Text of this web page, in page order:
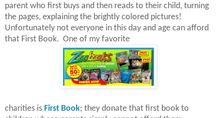
parent who first buys and then reads to their child, turning
the pages, explaining the brightly colored pictures!
Unfortunately not everyone in this day and age can afford
that First Book. One of my favorite
charities is First Book; they donate that first book to